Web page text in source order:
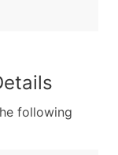
following